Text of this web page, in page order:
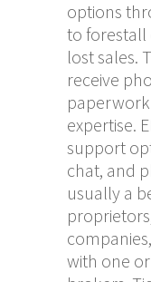
options
to
lost sales.
receive
expertise.
support
chat, and
usually a
with one